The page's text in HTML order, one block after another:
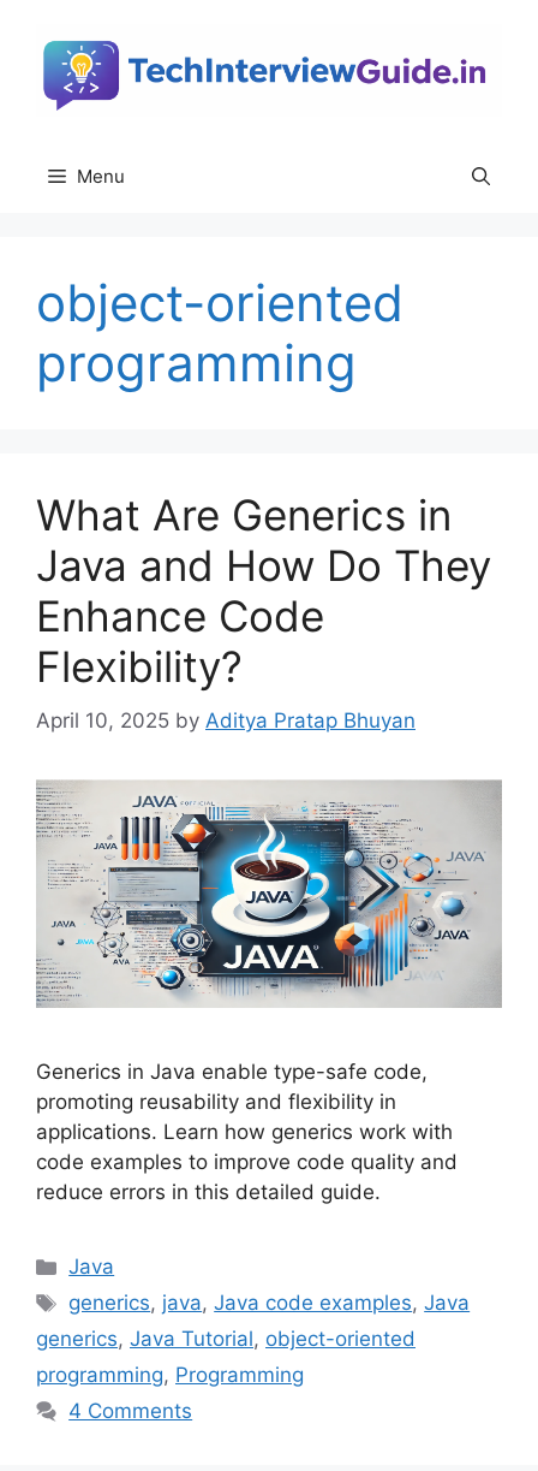
content
Menu
object-oriented
programming
What Are Generics in
Java and How Do They
Enhance Code
Flexibility?
April 10, 2025 by Aditya Pratap Bhuyan
Generics in Java enable type-safe code,
promoting reusability and flexibility in
applications. Learn how generics work with
code examples to improve code quality and
reduce errors in this detailed guide.
Categories
Java
Tags
generics, java,Java code examples,Java
generics, Java Tutorial, object-oriented
programming, Programming
4 Comments